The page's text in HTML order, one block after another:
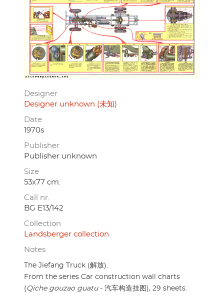
Designer
Designer unknown (未知)
Date
1970s
Publisher
Publisher unknown
Size
53x77 cm.
Call nr.
BG E13/142
Collection
Landsberger collection
Notes
The Jiefang Truck (解放).
From the series Car construction wall charts
(Qiche gouzao guatu- 汽车构造挂图), 29 sheets.